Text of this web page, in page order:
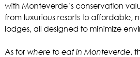
with Monteverde’s conservation
from luxurious resorts to affordable,
lodges, all designed to minimize
As for where to eat in Monteverde,